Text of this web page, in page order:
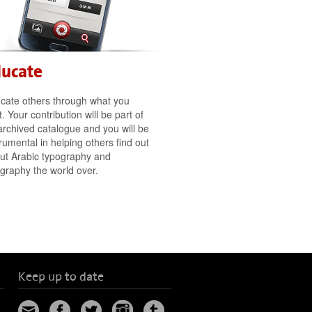
others through what you
Your contribution will be part of
catalogue and you will be
in helping others find out
Arabic typography and
the world over.
Keep up to date